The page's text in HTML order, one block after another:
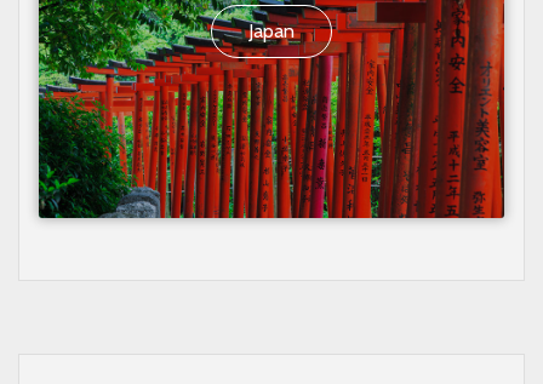
Japan